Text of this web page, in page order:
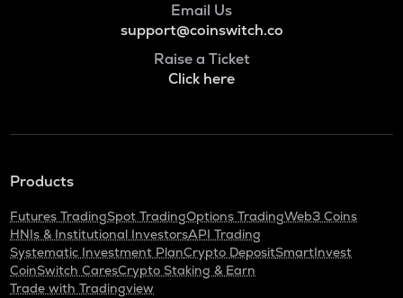
Email Us
support@coinswitch.co
Raise a Ticket
Click here
Products
Futures TradingSpot TradingOptions TradingWeb3 Coins
HNIs & Institutional InvestorsAPI Trading
Systematic Investment PlanCrypto DepositSmartInvest
CoinSwitch CaresCrypto Staking & Earn
Trade with Tradingview